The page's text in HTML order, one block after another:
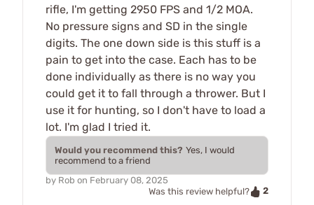
rifle, I'm getting 2950 FPS and 1/2 MOA.
No pressure signs and SD in the single
digits. The one down side is this stuff is a
pain to get into the case. Each has to be
done individually as there is no way you
could get it to fall through a thrower. But I
use it for hunting, so I don't have to load a
lot. I'm glad I tried it.
Would you recommend this? Yes, I would
recommend to a friend
by Rob on February 08, 2025
Was this review helpful?
2